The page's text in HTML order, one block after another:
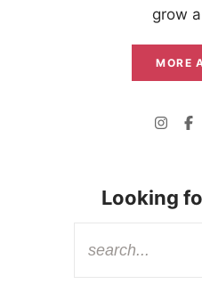
grow
MORE
Looking